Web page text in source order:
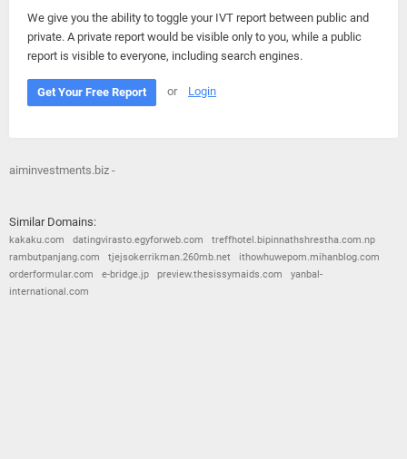
We give you the ability to toggle your IVT report between public and
private. A private report would be visible only to you, while a public
report is visible to everyone, including search engines.
Get Your Free Report or Login
aiminvestments.biz -
Similar Domains:
kakaku.com datingvirasto.egyforweb.com
treffhotel.bipinnathshrestha.com.np
rambutpanjang.com
tjejsokerrikman.260mb.net
ithowhuwepom.mihanblog.com
orderformular.com
e-bridge.jp preview.thesissymaids.com
yanbal-
international.com